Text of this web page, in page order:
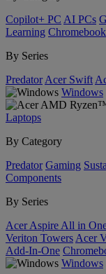
Copilot+ PC AI PCs
Learning
By Series
Predator Acer Swift
Windows
Laptops
By Category
Predator Gaming
Components
By Series
Acer Aspire All in
Veriton Towers Acer
Add-In-One
Windows